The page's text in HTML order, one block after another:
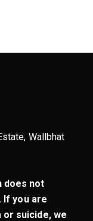
Wallbhat
does not
If you are
suicide, we